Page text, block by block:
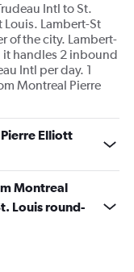
Intl to St.
Lambert-St
of the city. Lambert-
it handles 2 inbound
Intl per day. 1
Montreal Pierre
Elliott
Montreal
Louis round-